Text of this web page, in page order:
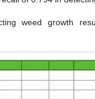
weed growth